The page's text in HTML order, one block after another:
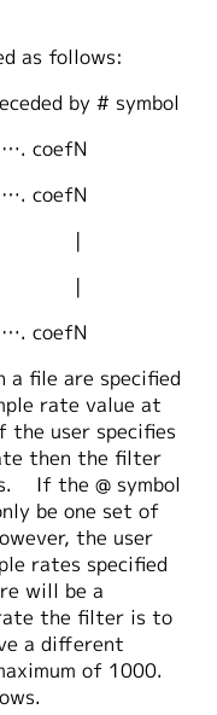
as follows:
by # symbol
coefN
coefN
coefN
file are specified
rate value at
user specifies
then the filter
If the @ symbol
be one set of
the user
rates specified
will be a
the filter is to
a different
of 1000.